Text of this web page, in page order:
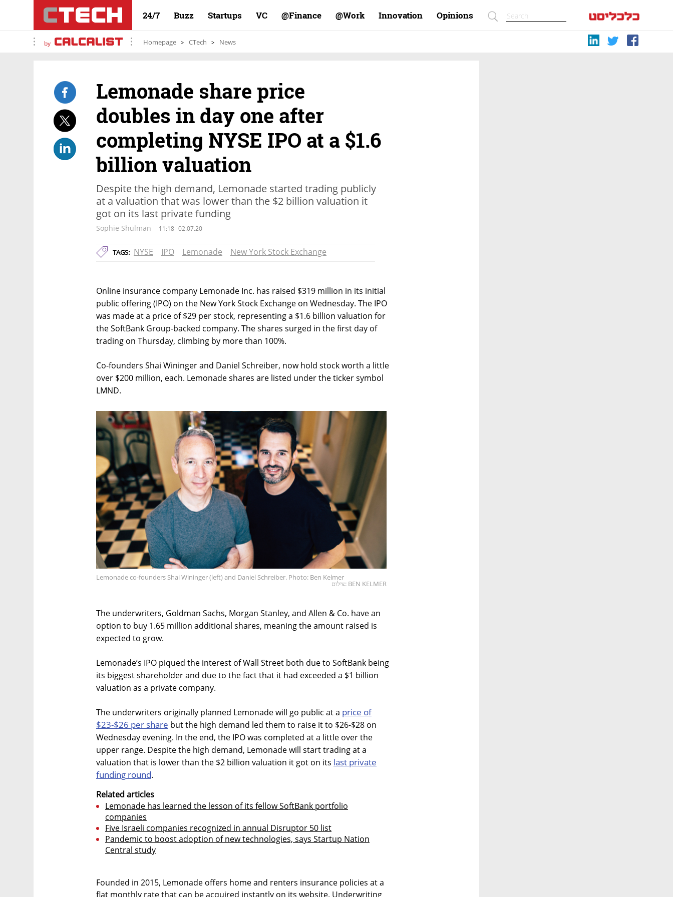
24/7 Buzz Startups VC Finance@ Work@ Innovation Opinions
by Homepage CTech News
Lemonade share price
doubles in day one after
completing NYSE IPO at a $1.6
billion valuation
Despite the high demand, Lemonade started trading publicly
at a valuation that was lower than the $2 billion valuation it
got on its last private funding
Sophie Shulman 11:18 02.07.20
TAGS: NYSE IPO Lemonade New York Stock Exchange
Online insurance company Lemonade Inc. has raised $319 million in its initial
public offering (IPO) on the New York Stock Exchange on Wednesday. The IPO
was made at a price of $29 per stock, representing a $1.6 billion valuation for
the SoftBank Group-backed company. The shares surged in the first day of
trading on Thursday, climbing by more than 100%.
Co-founders Shai Wininger and Daniel Schreiber, now hold stock worth a little
over $200 million, each. Lemonade shares are listed under the ticker symbol
LMND.
Lemonade co-founders Shai Wininger (left) and Daniel Schreiber. Photo: Ben Kelmer
צילום: BEN KELMER
The underwriters, Goldman Sachs, Morgan Stanley, and Allen & Co. have an
option to buy 1.65 million additional shares, meaning the amount raised is
expected to grow.
Lemonade’s IPO piqued the interest of Wall Street both due to SoftBank being
its biggest shareholder and due to the fact that it had exceeded a $1 billion
valuation as a private company.
The underwriters originally planned Lemonade will go public at a price of
$23-$26 per share but the high demand led them to raise it to $26-$28 on
Wednesday evening. In the end, the IPO was completed at a little over the
upper range. Despite the high demand, Lemonade will start trading at a
valuation that is lower than the $2 billion valuation it got on its last private
funding round.
Related articles
Lemonade has learned the lesson of its fellow SoftBank portfolio
companies
Five Israeli companies recognized in annual Disruptor 50 list
Pandemic to boost adoption of new technologies, says Startup Nation
Central study
Founded in 2015, Lemonade offers home and renters insurance policies at a
flat monthly rate that can be acquired instantly on its website. Underwriting